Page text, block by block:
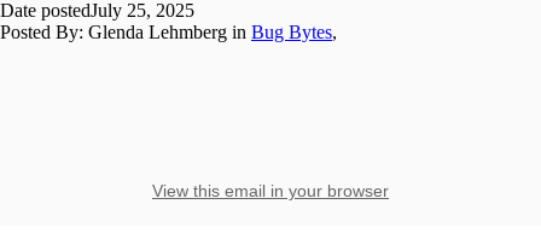
Date postedJuly 25, 2025
Posted By: Glenda Lehmberg in Bug Bytes,
View this email in your browser